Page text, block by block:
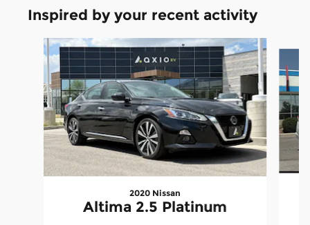
Inspired by your recent activity
Slide 1 of 6
2020 Nissan
Altima 2.5 Platinum